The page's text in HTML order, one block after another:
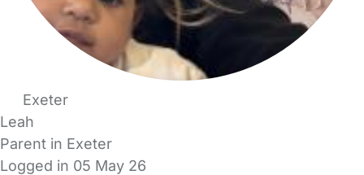
Exeter
Leah
Parent in Exeter
Logged in 05 May 26